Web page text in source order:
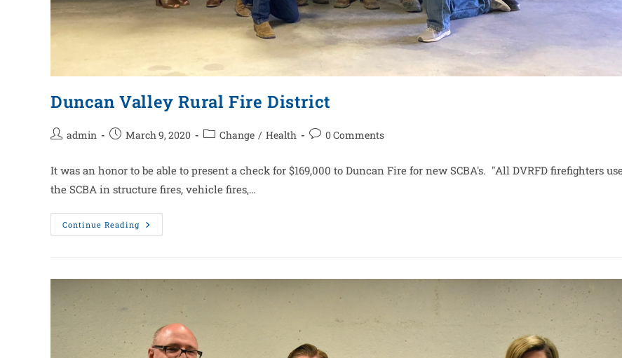
Duncan Valley Rural Fire District
admin March 9, 2020 Change / Health 0 Comments
It was an honor to be able to present a check for $169,000 to Duncan Fire for new SCBA's. "All DVRFD firefighters
the SCBA in structure fires, vehicle fires,…
Continue Reading